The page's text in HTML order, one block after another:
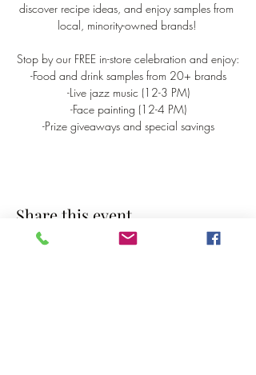
discover recipe ideas, and enjoy samples from
local, minority-owned brands!
Stop by our FREE in-store celebration and enjoy:
-Food and drink samples from 20+ brands
-Live jazz music (12-3 PM)
-Face painting (12-4 PM)
-Prize giveaways and special savings
Share this event